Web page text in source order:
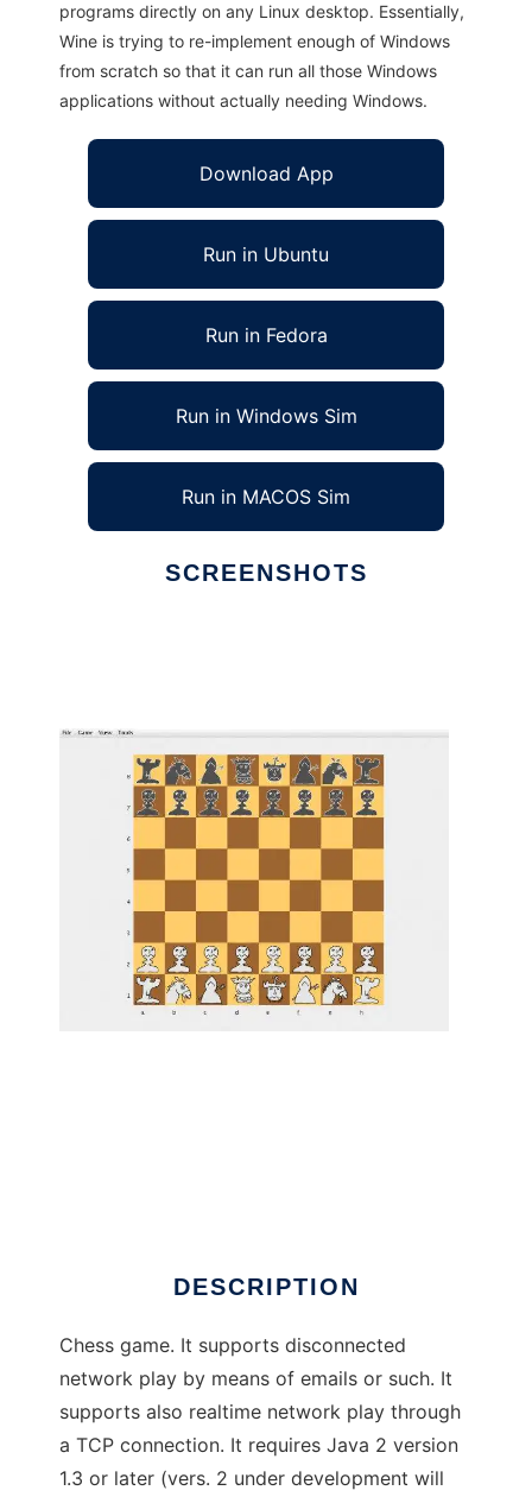
programs directly on any Linux desktop. Essentially,
Wine is trying to re-implement enough of Windows
from scratch so that it can run all those Windows
applications without actually needing Windows.
Download App
Run in Ubuntu
Run in Fedora
Run in Windows Sim
Run in MACOS Sim
SCREENSHOTS
DESCRIPTION
Chess game. It supports disconnected
network play by means of emails or such. It
supports also realtime network play through
a TCP connection. It requires Java 2 version
1.3 or later (vers. 2 under development will